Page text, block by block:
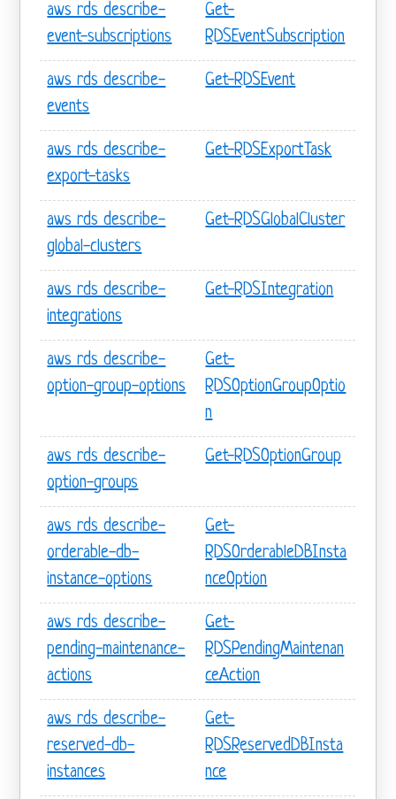
aws rds describe-
event-subscriptions
Get-
RDSEventSubscription
aws rds describe-
events
Get-RDSEvent
aws rds describe-
export-tasks
Get-RDSExportTask
aws rds describe-
global-clusters
Get-RDSGlobalCluster
aws rds describe-
integrations
Get-RDSIntegration
aws rds describe-
option-group-options
Get-
RDSOptionGroupOptio
n
aws rds describe-
option-groups
Get-RDSOptionGroup
aws rds describe-
orderable-db-
instance-options
Get-
RDSOrderableDBInsta
nceOption
aws rds describe-
pending-maintenance-
actions
Get-
RDSPendingMaintenan
ceAction
aws rds describe-
reserved-db-
instances
Get-
RDSReservedDBInsta
nce